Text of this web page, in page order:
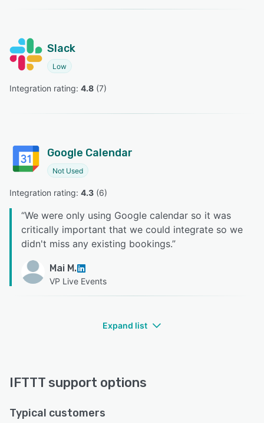
Slack
Low
Integration rating: 4.8 (7)
Google Calendar
Not Used
Integration rating: 4.3 (6)
“We were only using Google calendar so it was
critically important that we could integrate so we
didn't miss any existing bookings.”
Mai M.
VP Live Events
Expand list
IFTTT support options
Typical customers